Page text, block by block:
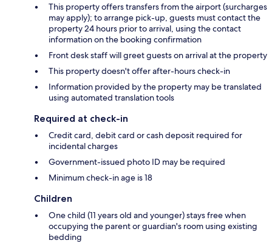
This property offers transfers from the airport (surcharges
may apply); to arrange pick-up, guests must contact the
property 24 hours prior to arrival, using the contact
information on the booking confirmation
Front desk staff will greet guests on arrival at the property
This property doesn't offer after-hours check-in
Information provided by the property may be translated
using automated translation tools
Required at check-in
Credit card, debit card or cash deposit required for
incidental charges
Government-issued photo ID may be required
Minimum check-in age is 18
Children
One child (11 years old and younger) stays free when
occupying the parent or guardian's room using existing
bedding